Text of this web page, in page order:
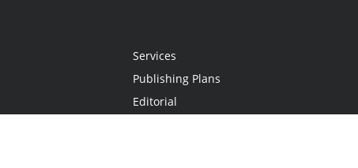
Services
Publishing Plans
Editorial